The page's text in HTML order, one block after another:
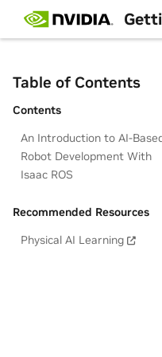
Table of Contents
Contents
An Introduction to AI-
Robot Development With
Isaac ROS
Recommended Resources
Physical AI Learning